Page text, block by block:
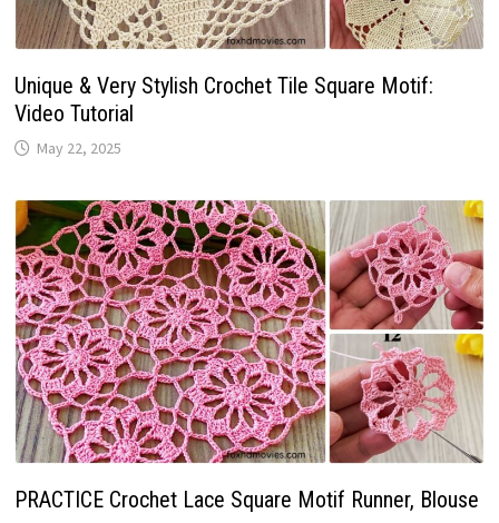
Unique & Very Stylish Crochet Tile Square Motif:
Video Tutorial
May 22, 2025
PRACTICE Crochet Lace Square Motif Runner, Blouse